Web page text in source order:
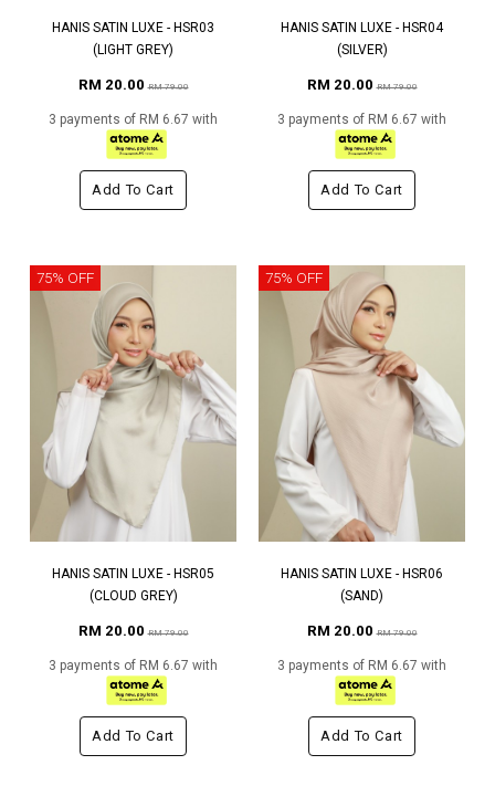
HANIS SATIN LUXE - HSR03
(LIGHT GREY)
RM 20.00RM 79.00
3 payments of RM 6.67 with
Add To Cart
HANIS SATIN LUXE - HSR04
(SILVER)
RM 20.00RM 79.00
3 payments of RM 6.67 with
Add To Cart
75% OFF
HANIS SATIN LUXE - HSR05
(CLOUD GREY)
RM 20.00RM 79.00
3 payments of RM 6.67 with
Add To Cart
75% OFF
HANIS SATIN LUXE - HSR06
(SAND)
RM 20.00RM 79.00
3 payments of RM 6.67 with
Add To Cart